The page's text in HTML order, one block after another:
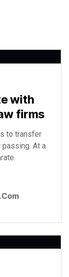
with
firms
to transfer
At a